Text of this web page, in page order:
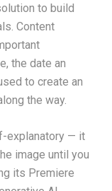
to build
Content
the date an
to create an
the way.
explanatory — it
image until you
its Premiere